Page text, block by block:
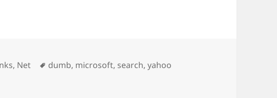
, Net Tags
dumb, microsoft, search,yahoo
no reward.